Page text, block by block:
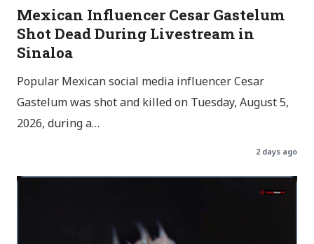
Mexican Influencer Cesar Gastelum
Shot Dead During Livestream in
Sinaloa
Popular Mexican social media influencer Cesar
Gastelum was shot and killed on Tuesday, August 5,
2026, during a…
2 days ago